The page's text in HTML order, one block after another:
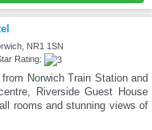
NR1 1SN
Rating:
from Norwich Train Station and
Riverside Guest House
rooms and stunning views of